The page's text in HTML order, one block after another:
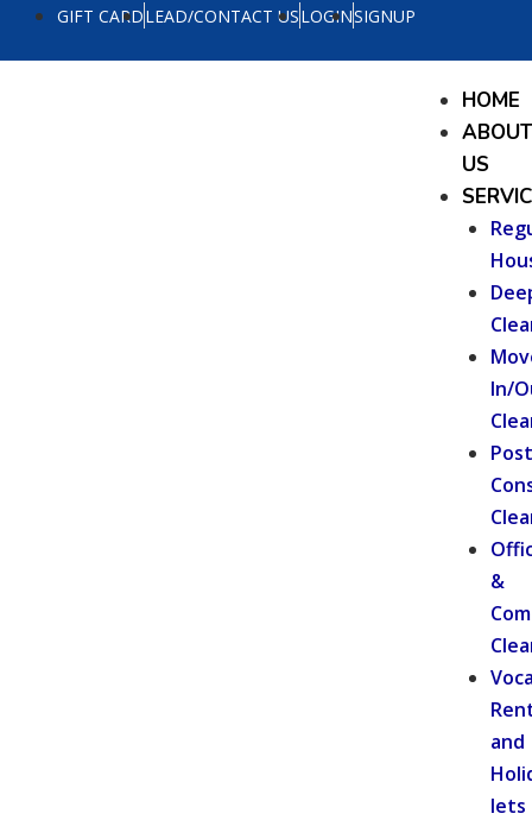
Skip
GIFT CARDLEAD/CONTACT USLOGINSIGNUP
HOME
ABOUT
US
In/
Post
&
and
lets
Menu